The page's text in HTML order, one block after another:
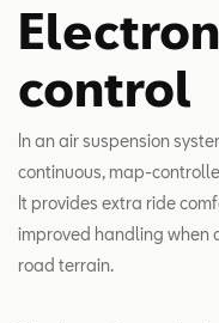
control
In an air suspension
continuous, map-
It provides extra ride
improved handling when
road terrain.